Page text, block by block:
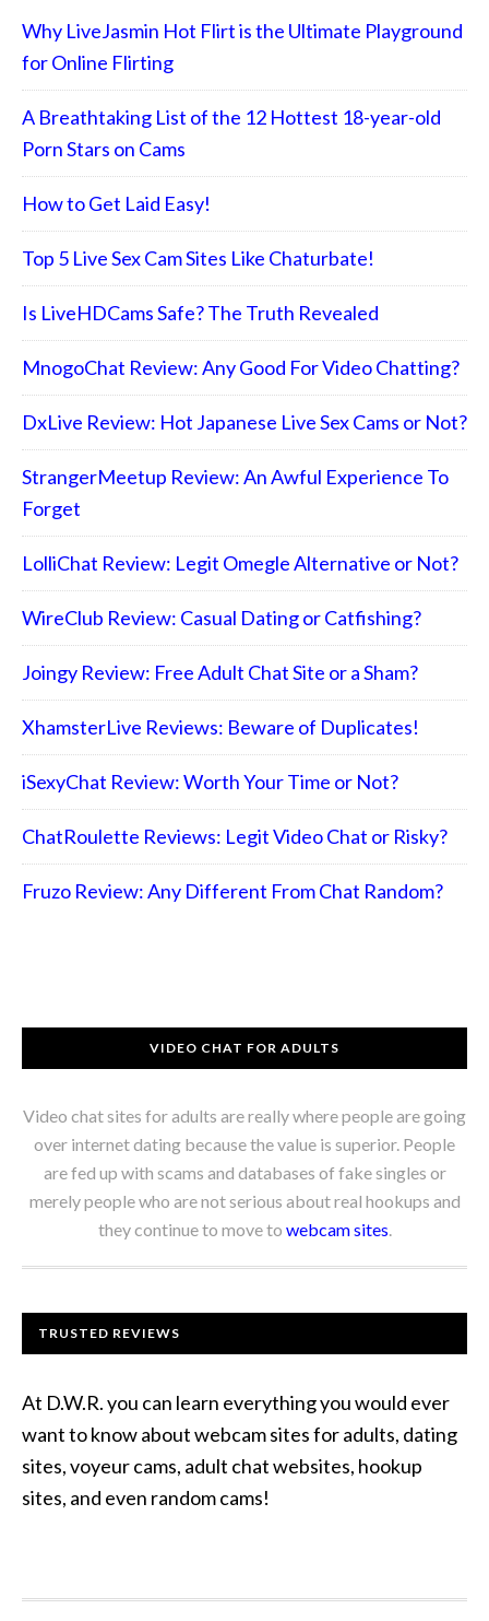
Why LiveJasmin Hot Flirt is the Ultimate Playground
for Online Flirting
A Breathtaking List of the 12 Hottest 18-year-old
Porn Stars on Cams
How to Get Laid Easy!
Top 5 Live Sex Cam Sites Like Chaturbate!
Is LiveHDCams Safe? The Truth Revealed
MnogoChat Review: Any Good For Video Chatting?
DxLive Review: Hot Japanese Live Sex Cams or Not?
StrangerMeetup Review: An Awful Experience To
Forget
LolliChat Review: Legit Omegle Alternative or Not?
WireClub Review: Casual Dating or Catfishing?
Joingy Review: Free Adult Chat Site or a Sham?
XhamsterLive Reviews: Beware of Duplicates!
iSexyChat Review: Worth Your Time or Not?
ChatRoulette Reviews: Legit Video Chat or Risky?
Fruzo Review: Any Different From Chat Random?
VIDEO CHAT FOR ADULTS
Video chat sites for adults are really where people are going
over internet dating because the value is superior. People
are fed up with scams and databases of fake singles or
merely people who are not serious about real hookups and
they continue to move to webcam sites
TRUSTED REVIEWS
At D.W.R. you can learn everything you would ever
want to know about webcam sites for adults, dating
sites, voyeur cams, adult chat websites, hookup
sites, and even random cams!